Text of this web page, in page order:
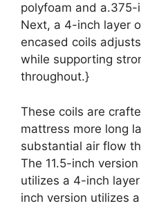
polyfoam and
Next, a 4-inch layer
encased coils
while supporting
throughout.}
These coils are
mattress more long
substantial air flow
The 11.5-inch
utilizes a 4-inch
inch version utilizes